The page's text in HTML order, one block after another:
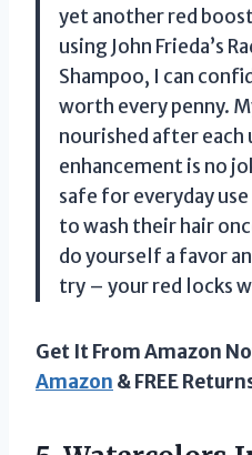
yet another red
using John Frieda’s
Shampoo, I can
worth every penny.
nourished after each
enhancement is no
safe for everyday
to wash their hair
do yourself a favor
try – your red locks
Get It From Amazon
Amazon & FREE